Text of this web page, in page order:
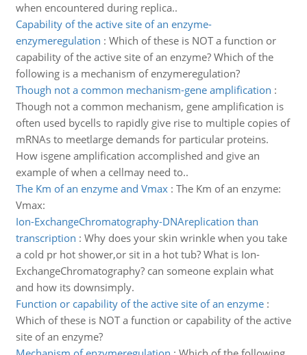
when encountered during replica..
Capability of the active site of an enzyme-
enzymeregulation : Which of these is NOT a function or
capability of the active site of an enzyme? Which of the
following is a mechanism of enzymeregulation?
Though not a common mechanism-gene amplification :
Though not a common mechanism, gene amplification is
often used bycells to rapidly give rise to multiple copies of
mRNAs to meetlarge demands for particular proteins.
How isgene amplification accomplished and give an
example of when a cellmay need to..
The Km of an enzyme and Vmax: The Km of an enzyme:
Vmax:
Ion-ExchangeChromatography-DNAreplication than
transcription : Why does your skin wrinkle when you take
a cold pr hot shower,or sit in a hot tub? What is Ion-
ExchangeChromatography? can someone explain what
and how its downsimply.
Function or capability of the active site of an enzyme:
Which of these is NOT a function or capability of the active
site of an enzyme?